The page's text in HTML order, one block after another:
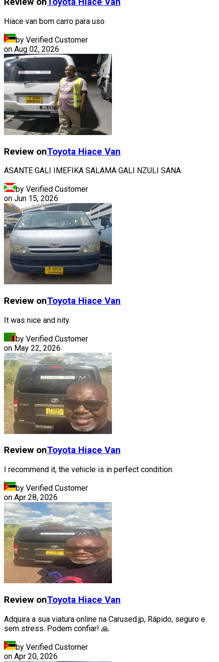
Hiace van bom carro para uso
by Verified Customer
on Aug 02, 2026
Review onToyota Hiace Van
ASANTE GALI IMEFIKA SALAMA GALI NZULI SANA
by Verified Customer
on Jun 15, 2026
Review onToyota Hiace Van
It was nice and nity.
by Verified Customer
on May 22, 2026
Review onToyota Hiace Van
I recommend it, the vehicle is in perfect condition.
by Verified Customer
on Apr 28, 2026
Review onToyota Hiace Van
Adquira a sua viatura online na Carused.jp, Rápido, seguro e
sem stress. Podem confiar! 🙏
by Verified Customer
on Apr 20, 2026